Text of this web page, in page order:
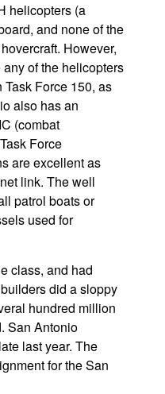
helicopters (a
and none of the
However,
of the helicopters
Force 150, as
also has an
(combat
Force
are excellent as
link. The well
patrol boats or
used for
class, and had
did a sloppy
hundred million
San Antonio
last year. The
for the San